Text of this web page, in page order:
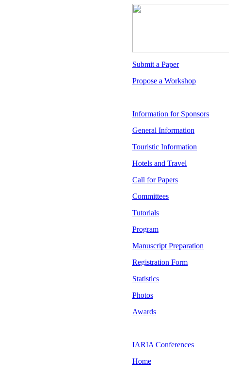
Submit a Paper
Propose a Workshop
Information for Sponsors
General Information
Touristic Information
Hotels and Travel
Call for Papers
Committees
Tutorials
Program
Manuscript Preparation
Registration Form
Statistics
Photos
Awards
IARIA Conferences
Home